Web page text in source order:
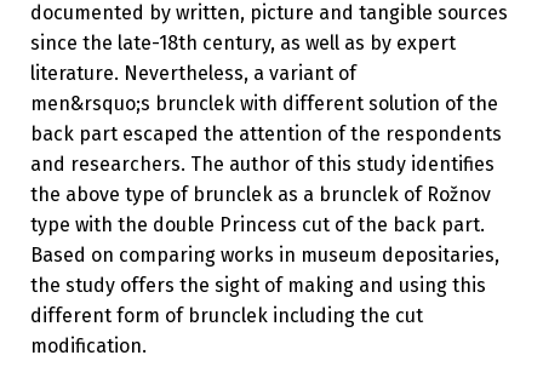
documented by written, picture and tangible sources
since the late-18th century, as well as by expert
literature. Nevertheless, a variant of
men&rsquo;s brunclek with different solution of the
back part escaped the attention of the respondents
and researchers. The author of this study identifies
the above type of brunclek as a brunclek of Rožnov
type with the double Princess cut of the back part.
Based on comparing works in museum depositaries,
the study offers the sight of making and using this
different form of brunclek including the cut
modification.